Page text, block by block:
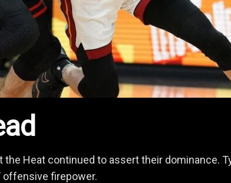
Heat continued to assert their dominance.
offensive firepower.